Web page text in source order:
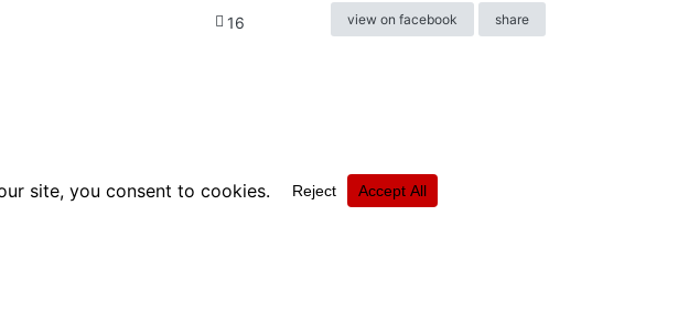
16 view on facebook share